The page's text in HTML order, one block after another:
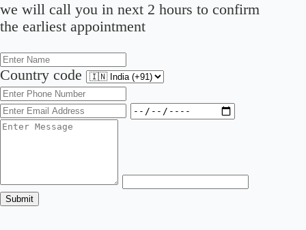
we will call you in next 2 hours to confirm
the earliest appointment
Country code
Submit